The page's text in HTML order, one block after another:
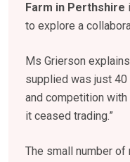
Farm in Perthshire
to explore a
Ms Grierson
supplied was just
and competition with
it ceased trading.”
The small number